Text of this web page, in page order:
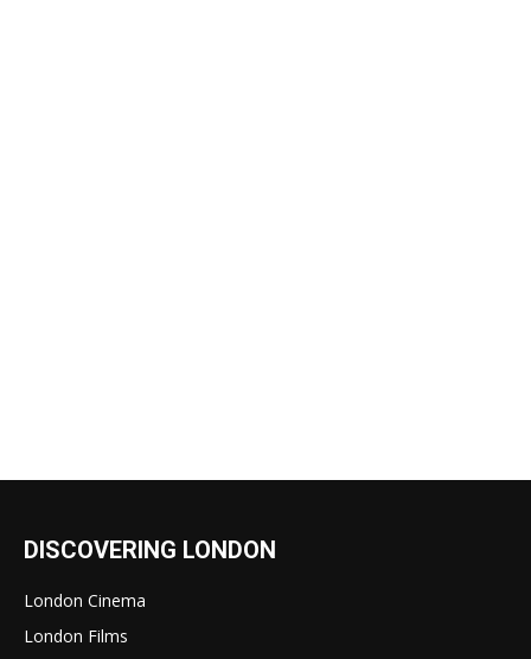
DISCOVERING LONDON
London Cinema
London Films